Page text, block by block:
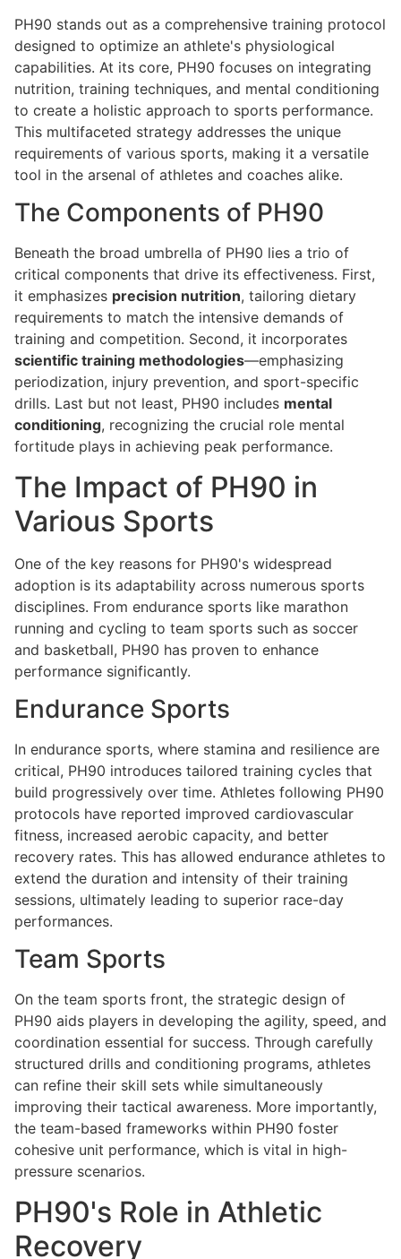
PH90 stands out as a comprehensive training protocol
designed to optimize an athlete's physiological
capabilities. At its core, PH90 focuses on integrating
nutrition, training techniques, and mental conditioning
to create a holistic approach to sports performance.
This multifaceted strategy addresses the unique
requirements of various sports, making it a versatile
tool in the arsenal of athletes and coaches alike.
The Components of PH90
Beneath the broad umbrella of PH90 lies a trio of
critical components that drive its effectiveness. First,
it emphasizes precision nutrition, tailoring dietary
requirements to match the intensive demands of
training and competition. Second, it incorporates
scientific training methodologies—emphasizing
periodization, injury prevention, and sport-specific
drills. Last but not least, PH90 includes mental
conditioning, recognizing the crucial role mental
fortitude plays in achieving peak performance.
The Impact of PH90 in
Various Sports
One of the key reasons for PH90's widespread
adoption is its adaptability across numerous sports
disciplines. From endurance sports like marathon
running and cycling to team sports such as soccer
and basketball, PH90 has proven to enhance
performance significantly.
Endurance Sports
In endurance sports, where stamina and resilience are
critical, PH90 introduces tailored training cycles that
build progressively over time. Athletes following PH90
protocols have reported improved cardiovascular
fitness, increased aerobic capacity, and better
recovery rates. This has allowed endurance athletes to
extend the duration and intensity of their training
sessions, ultimately leading to superior race-day
performances.
Team Sports
On the team sports front, the strategic design of
PH90 aids players in developing the agility, speed, and
coordination essential for success. Through carefully
structured drills and conditioning programs, athletes
can refine their skill sets while simultaneously
improving their tactical awareness. More importantly,
the team-based frameworks within PH90 foster
cohesive unit performance, which is vital in high-
pressure scenarios.
PH90's Role in Athletic
Recovery